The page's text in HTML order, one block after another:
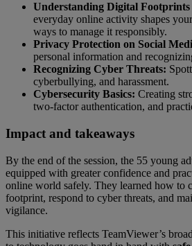
Understanding Digital
everyday online activity shapes
ways to manage it responsibly.
Privacy Protection on Social
personal information and
Recognizing Cyber Threats:
cyberbullying, and harassment.
Cybersecurity Basics: Creating
two-factor authentication, and
Impact and takeaways
By the end of the session, the 55 young
equipped with greater confidence and
online world safely. They learned how to
footprint, respond to cyber threats, and
vigilance.
This initiative reflects TeamViewer’s